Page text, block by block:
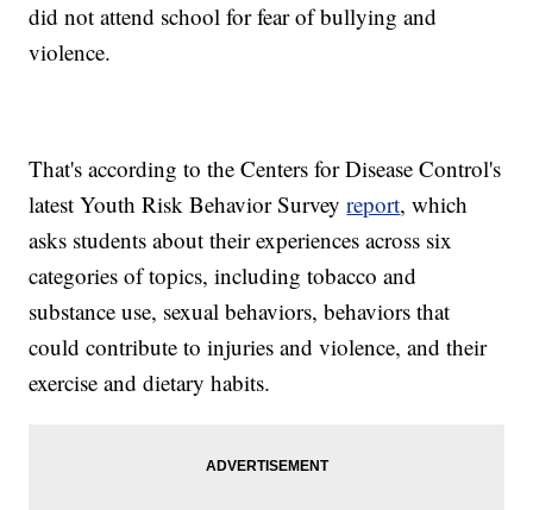
did not attend school for fear of bullying and
violence.
That's according to the Centers for Disease Control's
latest Youth Risk Behavior Surveyreport, which
asks students about their experiences across six
categories of topics, including tobacco and
substance use, sexual behaviors, behaviors that
could contribute to injuries and violence, and their
exercise and dietary habits.